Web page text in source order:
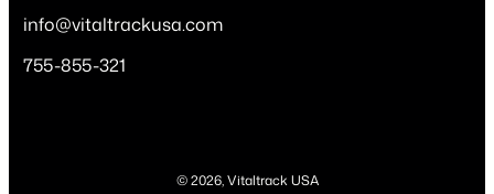
info@vitaltrackusa.com
755-855-321
© 2026, Vitaltrack USA